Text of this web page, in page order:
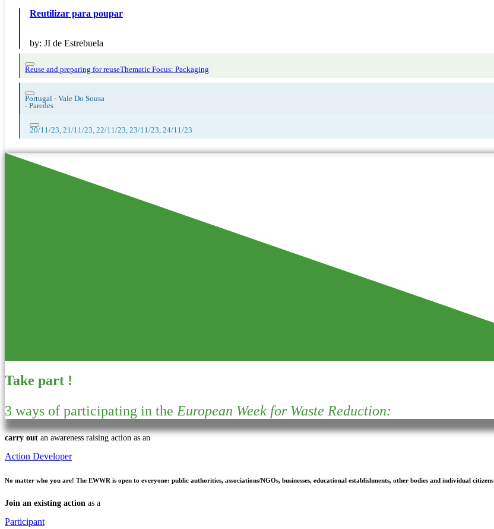
Reutilizar para poupar
by: JI de Estrebuela
Reuse and preparing for reuseThematic Focus: Packaging
Portugal - Vale Do Sousa
- Paredes
20/11/23, 21/11/23, 22/11/23, 23/11/23, 24/11/23
Take part !
3 ways of participating in the European Week for Waste Reduction:
carry out an awareness raising action as an
Action Developer
No matter who you are! The EWWR is open to everyone: public authorities, associations/NGOs, businesses, educational establishments, other bodies and individual citizens
Join an existing action as a
Participant